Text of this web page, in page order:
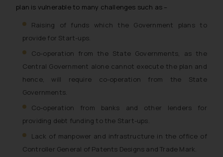
plan is vulnerable to many challenges such as –
Raising of funds which the Government plans to
provide for Start-ups.
Co-operation from the State Governments, as the
Central Government alone cannot execute the plan and
hence, will require co-operation from the State
Governments.
Co-operation from banks and other lenders for
providing debt funding to the Start-ups.
Lack of manpower and infrastructure in the office of
Controller General of Patents Designs and Trade Mark.